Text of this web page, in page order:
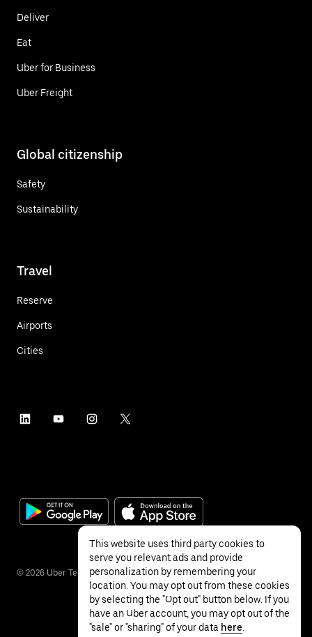
Deliver
Eat
Uber for Business
Uber Freight
Global citizenship
Safety
Sustainability
Travel
Reserve
Airports
Cities
© 2026 Uber Technologies Inc.
This website uses third party cookies to
serve you relevant ads and provide
personalization by remembering your
location. You may opt out from these cookies
by selecting the "Opt out" button below. If you
have an Uber account, you may opt out of the
"sale" or "sharing" of your data here